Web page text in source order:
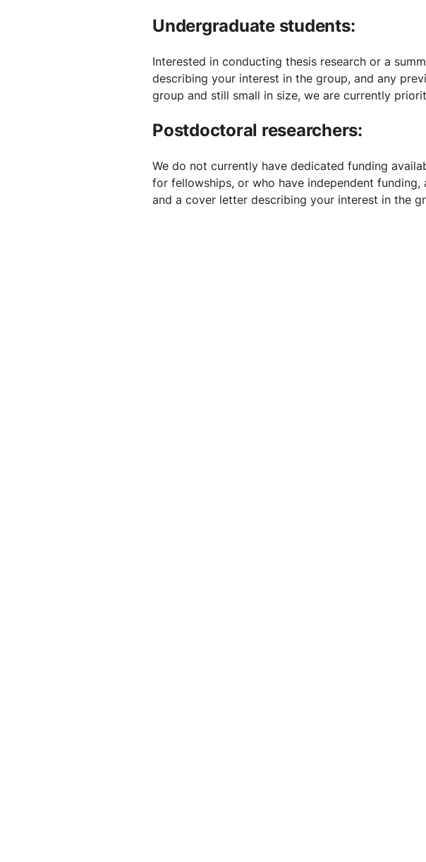
Undergraduate students:
Interested in conducting thesis research or a
describing your interest in the group, and any
group and still small in size, we are currently
Postdoctoral researchers:
We do not currently have dedicated funding
for fellowships, or who have independent
and a cover letter describing your interest in the